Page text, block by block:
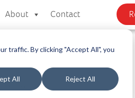
traffic. By clicking "Accept All", you
All Reject All
About Contact
downloads